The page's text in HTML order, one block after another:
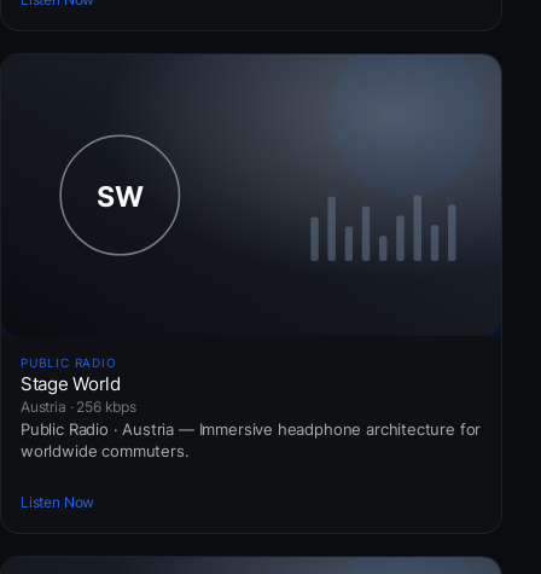
PUBLIC RADIO
Stage World
Austria · 256 kbps
Public Radio · Austria — Immersive headphone architecture for
worldwide commuters.
Listen Now